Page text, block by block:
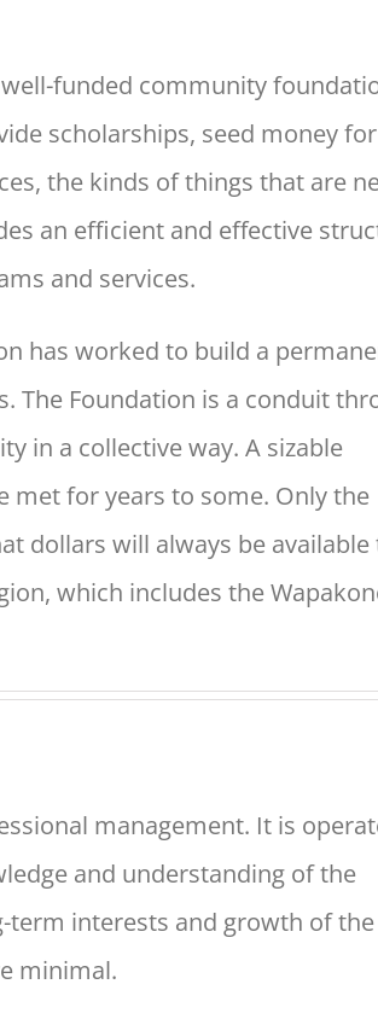
funded community
scholarships, seed money
the kinds of things that are
an efficient and effective
and services.
has worked to build a
The Foundation is a conduit
in a collective way. A sizable
met for years to some. Only the
dollars will always be available
which includes the
management. It is
and understanding of the
term interests and growth of the
minimal.